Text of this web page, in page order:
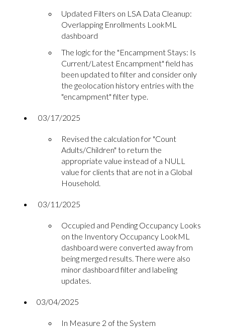
Updated Filters on LSA Data Cleanup:
Overlapping Enrollments LookML
dashboard
The logic for the "Encampment Stays: Is
Current/Latest Encampment" field has
been updated to filter and consider only
the geolocation history entries with the
"encampment" filter type.
03/17/2025
Revised the calculation for "Count
Adults/Children" to return the
appropriate value instead of a NULL
value for clients that are not in a Global
Household.
03/11/2025
Occupied and Pending Occupancy Looks
on the Inventory Occupancy LookML
dashboard were converted away from
being merged results. There were also
minor dashboard filter and labeling
updates.
03/04/2025
In Measure 2 of the System